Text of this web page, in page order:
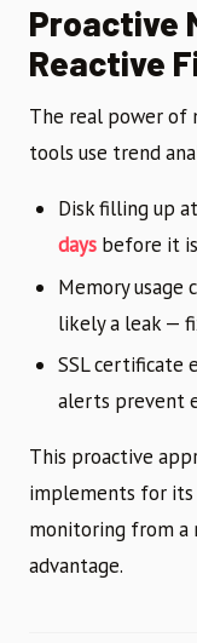
Proactive
Reactive
The real power of
tools use trend
Disk filling up
days before it
Memory usage
likely a leak —
SSL certificate
alerts prevent
This proactive
implements for
monitoring from a
advantage.